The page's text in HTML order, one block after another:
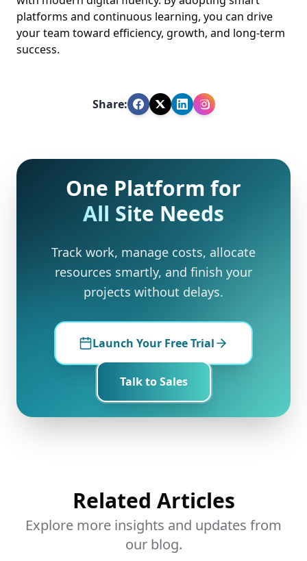
platforms and continuous learning, you can drive
your team toward efficiency, growth, and long-term
success.
Share:
One Platform for
All Site Needs
Track work, manage costs, allocate
resources smartly, and finish your
projects without delays.
Launch Your Free Trial
Talk to Sales
Related Articles
Explore more insights and updates from
our blog.